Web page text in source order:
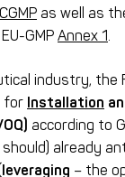
CGMP as well as
GMP Annex 1.
industry, the
for Installation
according to
should) already
leveraging – the